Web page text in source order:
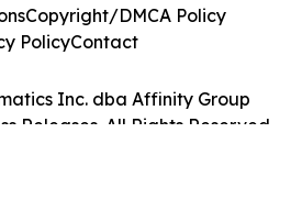
Inc. dba Affinity Group
Releases. All Rights Reserved.
Copyright/DMCA Policy
PolicyContact